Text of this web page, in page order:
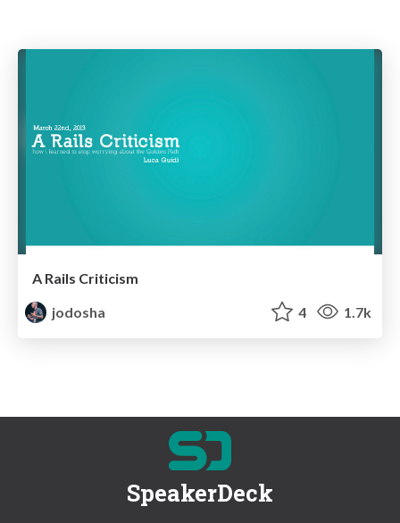
A Rails Criticism
jodosha
4 1.7k
SpeakerDeck